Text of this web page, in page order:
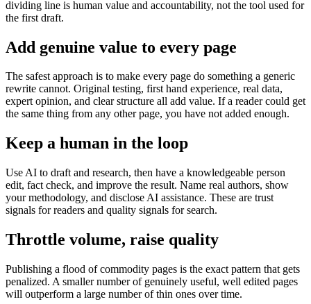
dividing line is human value and accountability, not the tool used for
the first draft.
Add genuine value to every page
The safest approach is to make every page do something a generic
rewrite cannot. Original testing, first hand experience, real data,
expert opinion, and clear structure all add value. If a reader could get
the same thing from any other page, you have not added enough.
Keep a human in the loop
Use AI to draft and research, then have a knowledgeable person
edit, fact check, and improve the result. Name real authors, show
your methodology, and disclose AI assistance. These are trust
signals for readers and quality signals for search.
Throttle volume, raise quality
Publishing a flood of commodity pages is the exact pattern that gets
penalized. A smaller number of genuinely useful, well edited pages
will outperform a large number of thin ones over time.